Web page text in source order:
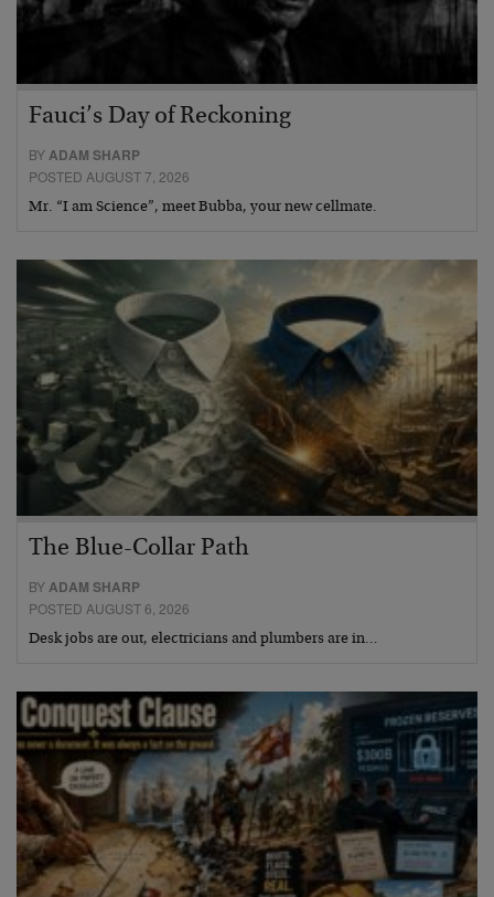
Fauci’s Day of Reckoning
BYADAM SHARP
POSTED AUGUST 7, 2026
Mr. “I am Science”, meet Bubba, your new cellmate.
The Blue-Collar Path
BYADAM SHARP
POSTED AUGUST 6, 2026
Desk jobs are out, electricians and plumbers are in…